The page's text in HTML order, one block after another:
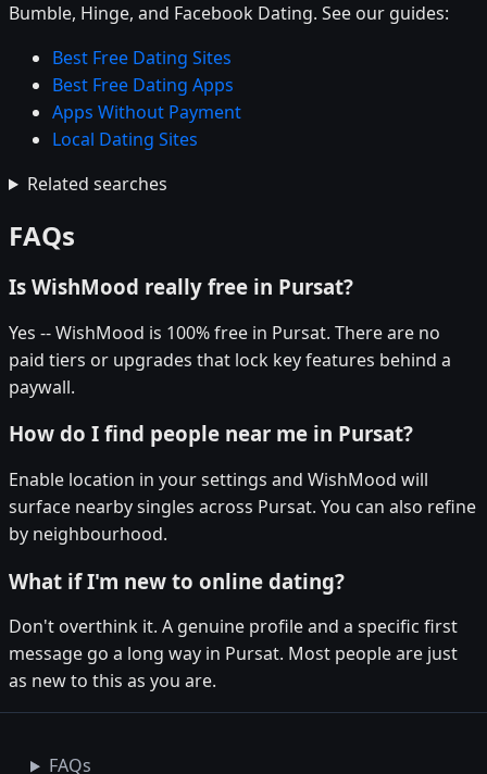
Bumble, Hinge, and Facebook Dating. See our guides:
Best Free Dating Sites
Best Free Dating Apps
Apps Without Payment
Local Dating Sites
Related searches
FAQs
Is WishMood really free in Pursat?
Yes -- WishMood is 100% free in Pursat. There are no
paid tiers or upgrades that lock key features behind a
paywall.
How do I find people near me in Pursat?
Enable location in your settings and WishMood will
surface nearby singles across Pursat. You can also refine
by neighbourhood.
What if I'm new to online dating?
Don't overthink it. A genuine profile and a specific first
message go a long way in Pursat. Most people are just
as new to this as you are.
FAQs